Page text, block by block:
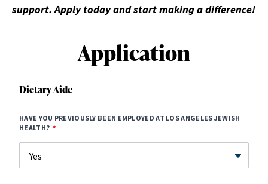
support. Apply today and start making a difference!
Application
Dietary Aide
HAVE YOU PREVIOUSLY BEEN EMPLOYED AT LOS ANGELES JEWISH
HEALTH?